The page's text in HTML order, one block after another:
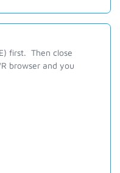
first. Then close
browser and you